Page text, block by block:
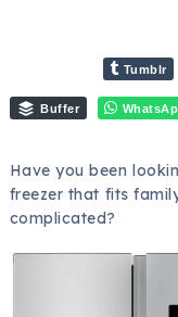
Tumblr
Buffer
Have you been
freezer that fits
complicated?